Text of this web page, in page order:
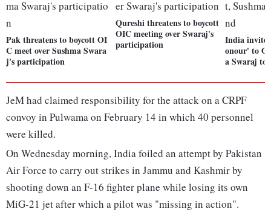
Pak threatens to boycott OI
C meet over Sushma Swara
j's participation
Qureshi threatens to boycott
OIC meeting over Swaraj's
participation
India
onour' to
a Swaraj to
JeM had claimed responsibility for the attack on a CRPF
convoy in Pulwama on February 14 in which 40 personnel
were killed.
On Wednesday morning, India foiled an attempt by Pakistan
Air Force to carry out strikes in Jammu and Kashmir by
shooting down an F-16 fighter plane while losing its own
MiG-21 jet after which a pilot was "missing in action".